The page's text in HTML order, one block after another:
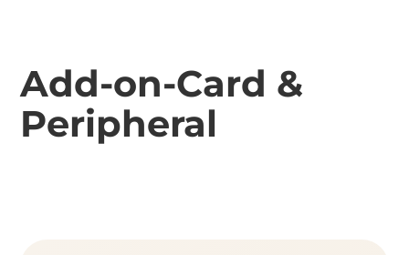
Add-on-Card &
Peripheral